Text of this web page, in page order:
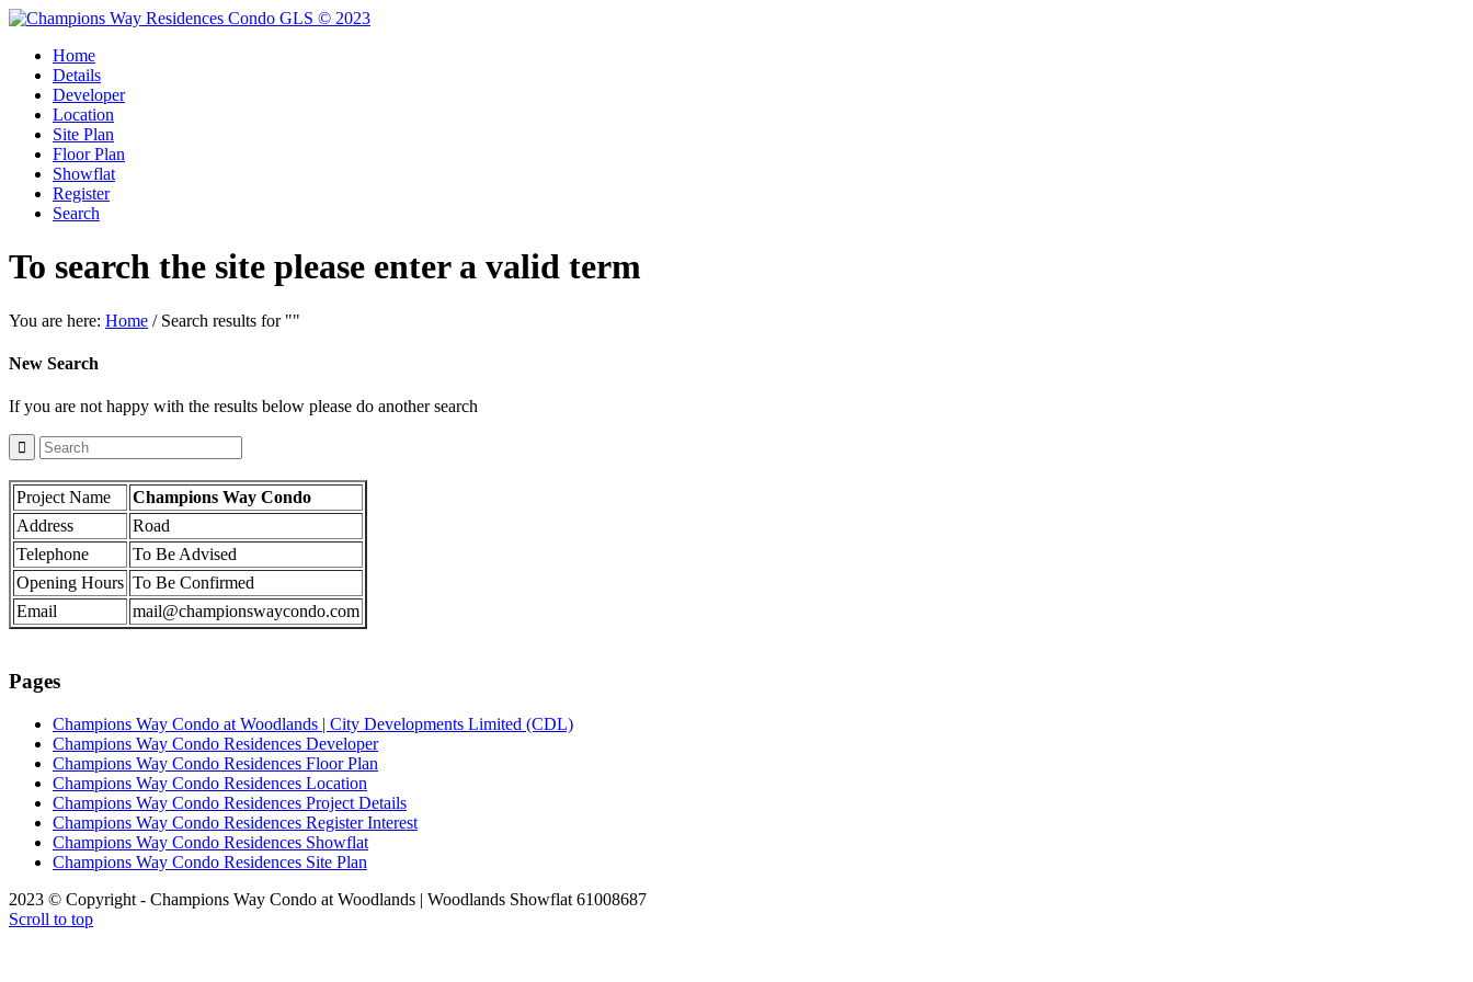
Home
Details
Developer
Location
Site Plan
Floor Plan
Showflat
Register
Search
To search the site please enter a valid term
You are here: Home / Search results for ""
New Search
If you are not happy with the results below please do another search
Project Name
Champions Way Condo
Address
Road
Telephone
To Be Advised
Opening Hours To Be Confirmed
Email
mail@championswaycondo.com
Pages
Champions Way Condo at Woodlands | City Developments Limited (CDL)
Champions Way Condo Residences Developer
Champions Way Condo Residences Floor Plan
Champions Way Condo Residences Location
Champions Way Condo Residences Project Details
Champions Way Condo Residences Register Interest
Champions Way Condo Residences Showflat
Champions Way Condo Residences Site Plan
2023 © Copyright - Champions Way Condo at Woodlands | Woodlands Showflat 61008687
Scroll to top